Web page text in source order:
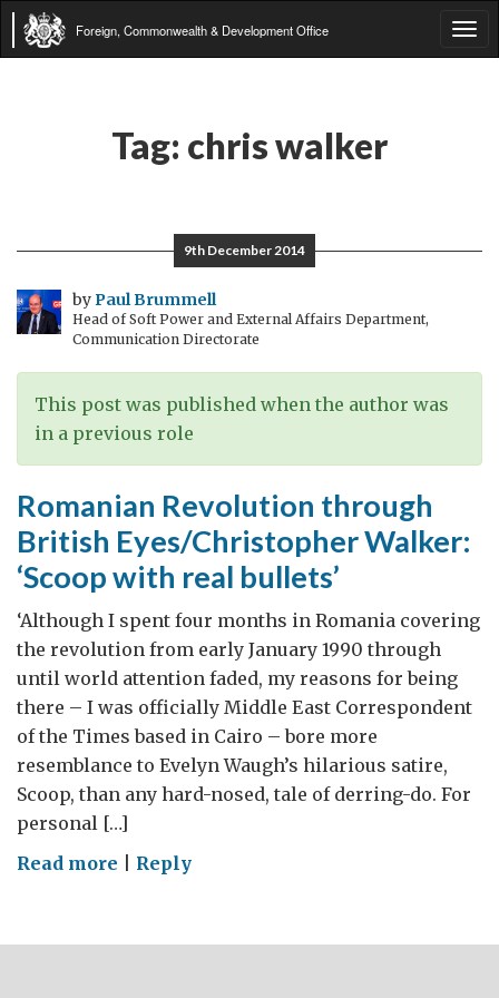
Foreign, Commonwealth & Development Office
Tag: chris walker
9th December 2014
byPaul Brummell
Head of Soft Power and External Affairs Department,
Communication Directorate
This post was published when the author was
in a previous role
Romanian Revolution through
British Eyes/Christopher Walker:
‘Scoop with real bullets’
‘Although I spent four months in Romania covering
the revolution from early January 1990 through
until world attention faded, my reasons for being
there – I was officially Middle East Correspondent
of the Times based in Cairo – bore more
resemblance to Evelyn Waugh’s hilarious satire,
Scoop, than any hard-nosed, tale of derring-do. For
personal […]
Read more on
through
Reply